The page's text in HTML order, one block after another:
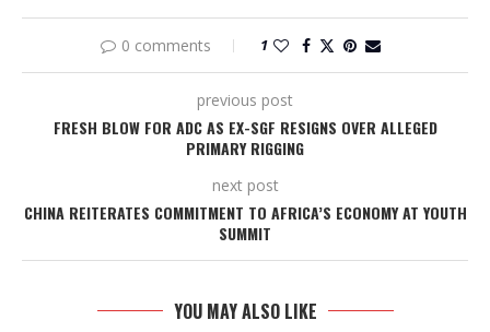
0 comments 1
previous post
FRESH BLOW FOR ADC AS EX-SGF RESIGNS OVER ALLEGED
PRIMARY RIGGING
next post
CHINA REITERATES COMMITMENT TO AFRICA’S ECONOMY AT YOUTH
SUMMIT
YOU MAY ALSO LIKE